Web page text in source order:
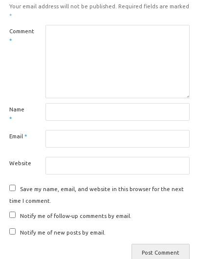
Your email address will not be published.
Required fields are marked
*
Comment
*
Name
*
Email *
Website
Save my name, email, and website in this browser for the next
time I comment.
Notify me of follow-up comments by email.
Notify me of new posts by email.